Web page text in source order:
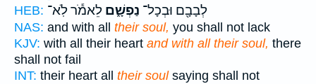
HEB:
לְבָבָ֖ם וּבְכָל־ נַפְשָׁ֑ם לֵאמֹ֕ר לֹֽא־
NAS: and with all their soul, you shall not lack
KJV: with all their heart and with all their soul, there
shall not fail
INT: their heart all their soulsaying shall not